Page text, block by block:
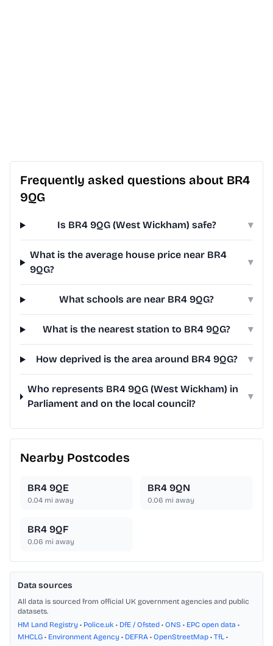
Frequently asked questions about BR4
9QG
Is BR4 9QG (West Wickham) safe? ▾
What is the average house price near BR4
9QG?
▾
What schools are near BR4 9QG? ▾
What is the nearest station to BR4 9QG? ▾
How deprived is the area around BR4 9QG? ▾
Who represents BR4 9QG (West Wickham) in
Parliament and on the local council?
▾
Nearby Postcodes
BR4 9QE
0.04 mi away
BR4 9QN
0.06 mi away
BR4 9QF
0.06 mi away
Data sources
All data is sourced from official UK government agencies and public
datasets.
HM Land Registry • Police.uk • DfE / Ofsted • ONS • EPC open data •
MHCLG • Environment Agency • DEFRA • OpenStreetMap • TfL •